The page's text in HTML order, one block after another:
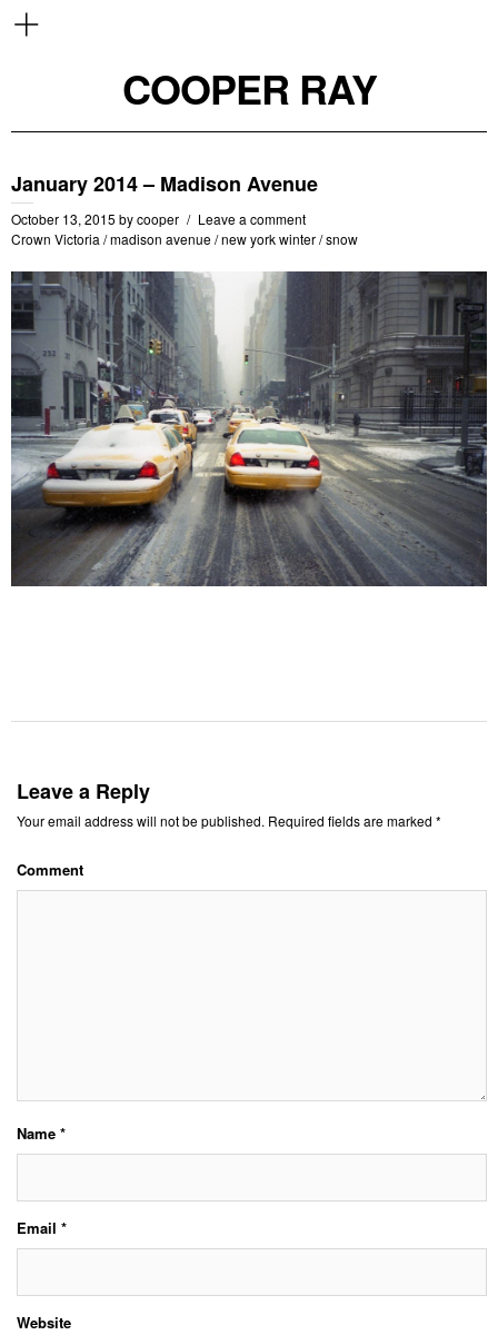
COOPER RAY
January 2014 – Madison Avenue
October 13, 2015 bycooper
Leave a comment
Crown Victoria /madison avenue/new york winter/snow
Leave a Reply
Your email address will not be published. Required fields are marked *
Comment
Name *
Email *
Website